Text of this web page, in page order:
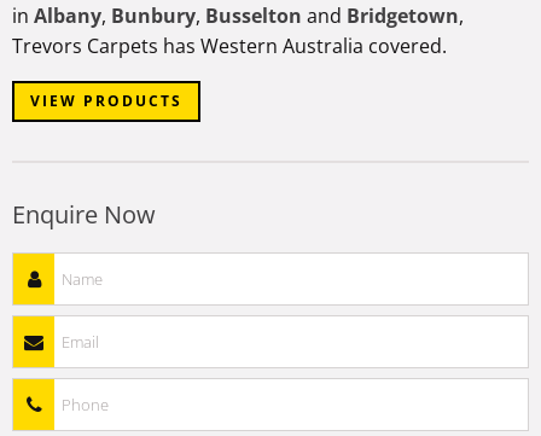
in Albany, Bunbury, Busselton and Bridgetown,
Trevors Carpets has Western Australia covered.
VIEW PRODUCTS
Enquire Now
Email